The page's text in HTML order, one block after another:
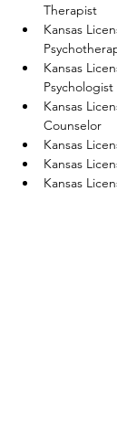
Therapist
Kansas
Kansas
Psychologist
Kansas
Counselor
Kansas
Kansas
Kansas